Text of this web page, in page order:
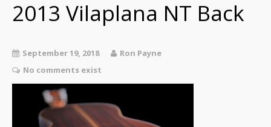
2013 Vilaplana NT Back
September 19, 2018
Ron Payne
No comments exist